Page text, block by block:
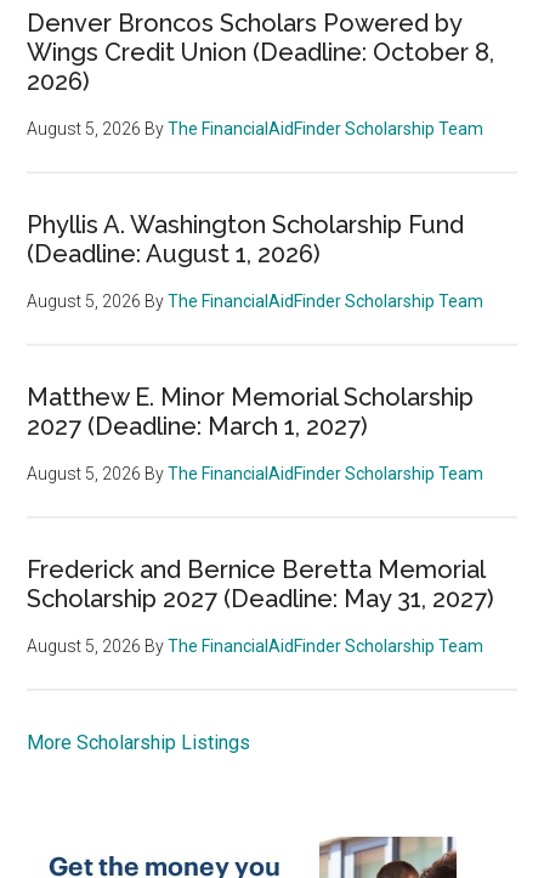
Denver Broncos Scholars Powered by
Wings Credit Union (Deadline: October 8,
2026)
August 5, 2026 ByThe FinancialAidFinder Scholarship Team
Phyllis A. Washington Scholarship Fund
(Deadline: August 1, 2026)
August 5, 2026 ByThe FinancialAidFinder Scholarship Team
Matthew E. Minor Memorial Scholarship
2027 (Deadline: March 1, 2027)
August 5, 2026 ByThe FinancialAidFinder Scholarship Team
Frederick and Bernice Beretta Memorial
Scholarship 2027 (Deadline: May 31, 2027)
August 5, 2026 ByThe FinancialAidFinder Scholarship Team
More Scholarship Listings